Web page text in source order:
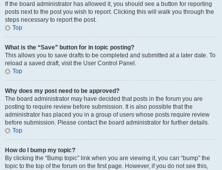
If the board administrator has allowed it, you should see a button for reporting
posts next to the post you wish to report. Clicking this will walk you through the
steps necessary to report the post.
Top
What is the “Save” button for in topic posting?
This allows you to save drafts to be completed and submitted at a later date. To
reload a saved draft, visit the User Control Panel.
Top
Why does my post need to be approved?
The board administrator may have decided that posts in the forum you are
posting to require review before submission. It is also possible that the
administrator has placed you in a group of users whose posts require review
before submission. Please contact the board administrator for further details.
Top
How do I bump my topic?
By clicking the “Bump topic” link when you are viewing it, you can “bump” the
topic to the top of the forum on the first page. However, if you do not see this,